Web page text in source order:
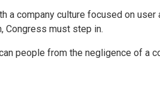
company culture focused on user
Congress must step in.
people from the negligence of a